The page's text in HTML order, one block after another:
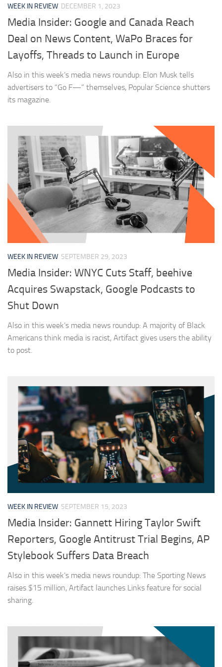
WEEK IN REVIEW DECEMBER 1, 2023
Media Insider: Google and Canada Reach
Deal on News Content, WaPo Braces for
Layoffs, Threads to Launch in Europe
Also in this week’s media news roundup: Elon Musk tells
advertisers to “Go F—” themselves, Popular Science shutters
its magazine.
WEEK IN REVIEW SEPTEMBER 29, 2023
Media Insider: WNYC Cuts Staff, beehive
Acquires Swapstack, Google Podcasts to
Shut Down
Also in this week’s media news roundup: A majority of Black
Americans think media is racist, Artifact gives users the ability
to post.
WEEK IN REVIEW SEPTEMBER 15, 2023
Media Insider: Gannett Hiring Taylor Swift
Reporters, Google Antitrust Trial Begins, AP
Stylebook Suffers Data Breach
Also in this week’s media news roundup: The Sporting News
raises $15 million, Artifact launches Links feature for social
sharing.